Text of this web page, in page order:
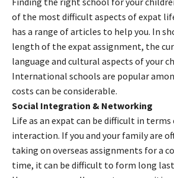
of the most difficult aspects of expat
has a range of articles to help you. In
length of the expat assignment, the
language and cultural aspects of your
International schools are popular
costs can be considerable.
Social Integration & Networking
Life as an expat can be difficult in terms
interaction. If you and your family are
taking on overseas assignments for a
time, it can be difficult to form long